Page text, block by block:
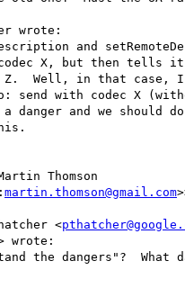
wrote:
and
X, but then tells
Z.  Well, in that case,
send with codec X
danger and we should
Thomson
martin.thomson@gmail.com
<
wrote:
the dangers"?  What